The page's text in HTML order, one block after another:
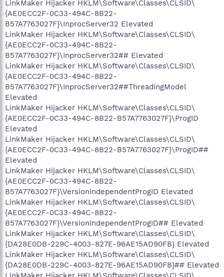
LinkMaker Hijacker HKLM\Software\Classes\CLSID\
{AE0ECC2F-0C33-494C-8B22-
B57A7763027F}\InprocServer32 Elevated
LinkMaker Hijacker HKLM\Software\Classes\CLSID\
{AE0ECC2F-0C33-494C-8B22-
B57A7763027F}\InprocServer32## Elevated
LinkMaker Hijacker HKLM\Software\Classes\CLSID\
{AE0ECC2F-0C33-494C-8B22-
B57A7763027F}\InprocServer32##ThreadingModel
Elevated
LinkMaker Hijacker HKLM\Software\Classes\CLSID\
{AE0ECC2F-0C33-494C-8B22-B57A7763027F}\ProgID
Elevated
LinkMaker Hijacker HKLM\Software\Classes\CLSID\
{AE0ECC2F-0C33-494C-8B22-B57A7763027F}\ProgID##
Elevated
LinkMaker Hijacker HKLM\Software\Classes\CLSID\
{AE0ECC2F-0C33-494C-8B22-
B57A7763027F}\VersionIndependentProgID Elevated
LinkMaker Hijacker HKLM\Software\Classes\CLSID\
{AE0ECC2F-0C33-494C-8B22-
B57A7763027F}\VersionIndependentProgID## Elevated
LinkMaker Hijacker HKLM\Software\Classes\CLSID\
{DA28E0DB-229C-4003-827E-96AE15AD90FB} Elevated
LinkMaker Hijacker HKLM\Software\Classes\CLSID\
{DA28E0DB-229C-4003-827E-96AE15AD90FB}## Elevated